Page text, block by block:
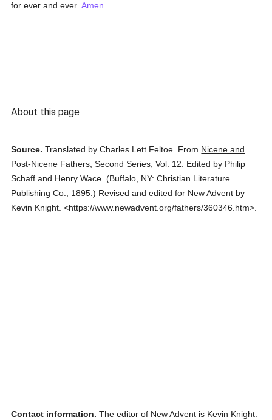
for ever and ever.Amen
About this page
Source. Translated by Charles Lett Feltoe. From Nicene and
Post-Nicene Fathers, Second Series ,Vol. 12.
Edited by Philip
Schaff and Henry Wace. (Buffalo, NY: Christian Literature
Publishing Co.,
1895.) Revised and edited for New Advent by
Kevin Knight. <https://www.newadvent.org/fathers/360346.htm>.
Contact information. The editor of New Advent is Kevin Knight.